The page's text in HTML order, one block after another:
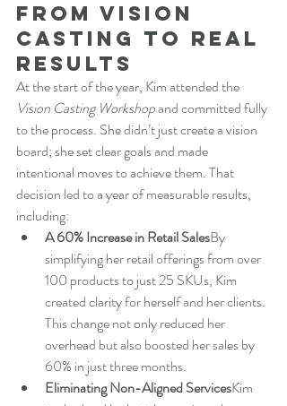
From Vision
Casting to Real
Results
At the start of the year, Kim attended the
Vision Casting Workshop and committed fully
to the process. She didn’t just create a vision
board; she set clear goals and made
intentional moves to achieve them. That
decision led to a year of measurable results,
including:
A 60% Increase in Retail SalesBy
simplifying her retail offerings from over
100 products to just 25 SKUs, Kim
created clarity for herself and her clients.
This change not only reduced her
overhead but also boosted her sales by
60% in just three months.
Eliminating Non-Aligned ServicesKim